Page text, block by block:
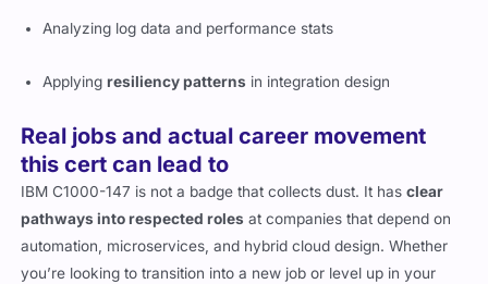
Analyzing log data and performance stats
Applyingresiliency patterns in integration design
Real jobs and actual career movement
this cert can lead to
IBM C1000-147 is not a badge that collects dust. It hasclear
pathways into respected roles at companies that depend on
automation, microservices, and hybrid cloud design. Whether
you’re looking to transition into a new job or level up in your